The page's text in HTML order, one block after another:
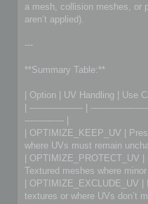
a mesh, collision meshes, or
aren’t applied).
---
**Summary Table:**
| Option | UV Handling | Use
| ------------------- |
-------------- |
| OPTIMIZE_KEEP_UV |
where UVs must remain
| OPTIMIZE_PROTECT_UV
Textured meshes where
| OPTIMIZE_EXCLUDE_UV
textures or where UVs don’t